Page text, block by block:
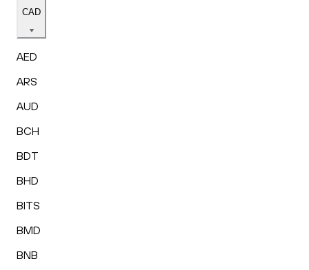
CAD
AED
ARS
AUD
BCH
BDT
BHD
BITS
BMD
BNB